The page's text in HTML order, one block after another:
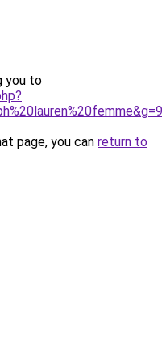
you to
page, you can return to